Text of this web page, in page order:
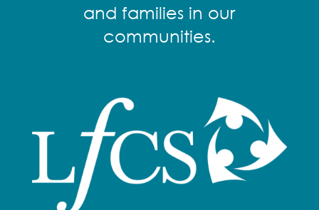
and families in our
communities.